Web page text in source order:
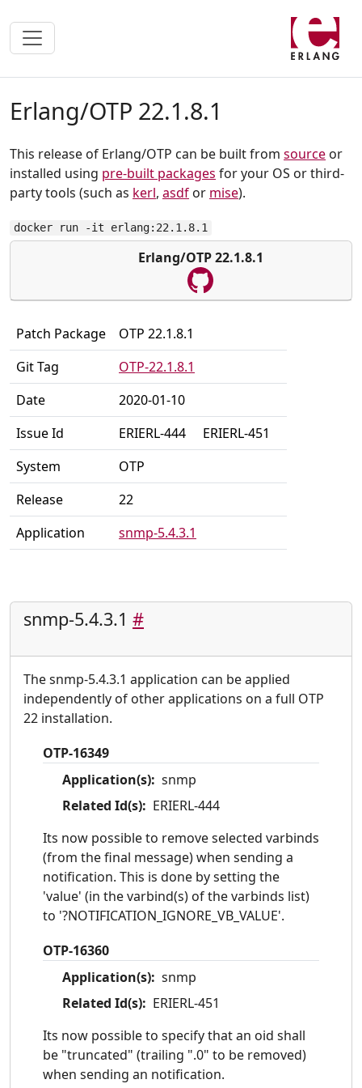
Erlang/OTP 22.1.8.1
This release of Erlang/OTP can be built from source or
installed using pre-built packages for your OS or third-
party tools (such as kerl, asdf or mise).
docker run -it erlang:22.1.8.1
Erlang/OTP 22.1.8.1
Patch Package
OTP 22.1.8.1
Git Tag
OTP-22.1.8.1
Date
2020-01-10
Issue Id
ERIERL-444
ERIERL-451
System
OTP
Release
22
Application
snmp-5.4.3.1
snmp-5.4.3.1 #
The snmp-5.4.3.1 application can be applied
independently of other applications on a full OTP
22 installation.
OTP-16349
Application(s): snmp
Related Id(s): ERIERL-444
Its now possible to remove selected varbinds
(from the final message) when sending a
notification. This is done by setting the
'value' (in the varbind(s) of the varbinds list)
to '?NOTIFICATION_IGNORE_VB_VALUE'.
OTP-16360
Application(s): snmp
Related Id(s): ERIERL-451
Its now possible to specify that an oid shall
be "truncated" (trailing ".0" to be removed)
when sending an notification.